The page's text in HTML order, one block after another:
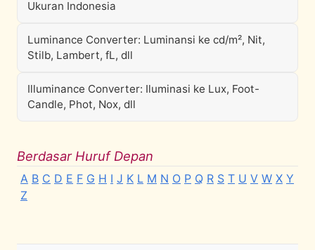
Ukuran Indonesia
Luminance Converter: Luminansi ke cd/m², Nit,
Stilb, Lambert, fL, dll
Illuminance Converter: Iluminasi ke Lux, Foot-
Candle, Phot, Nox, dll
Berdasar Huruf Depan
A B C D E F G H I J K L M N O P Q R S T U V W X Y
Z